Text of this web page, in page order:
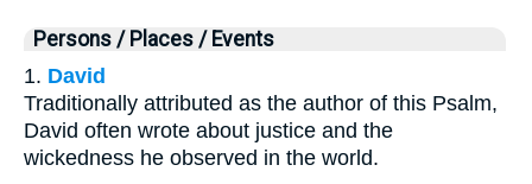
Persons / Places / Events
1. David
Traditionally attributed as the author of this Psalm,
David often wrote about justice and the
wickedness he observed in the world.